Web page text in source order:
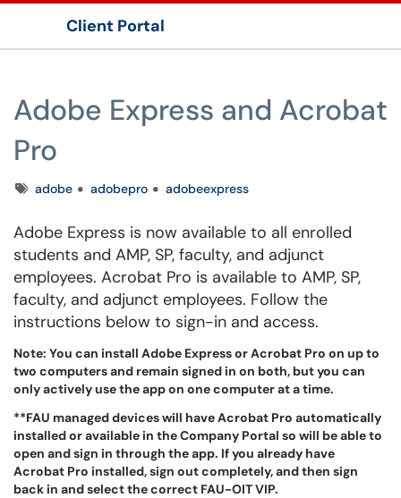
Client Portal
Adobe Express and Acrobat
Pro
Tagsadobe adobepro adobeexpress
Adobe Express is now available to all enrolled
students and AMP, SP, faculty, and adjunct
employees. Acrobat Pro is available to AMP, SP,
faculty, and adjunct employees. Follow the
instructions below to sign-in and access.
Note: You can install Adobe Express or Acrobat Pro on up to
two computers and remain signed in on both, but you can
only actively use the app on one computer at a time.
**FAU managed devices will have Acrobat Pro automatically
installed or available in the Company Portal so will be able to
open and sign in through the app. If you already have
Acrobat Pro installed, sign out completely, and then sign
back in and select the correct FAU-OIT VIP.